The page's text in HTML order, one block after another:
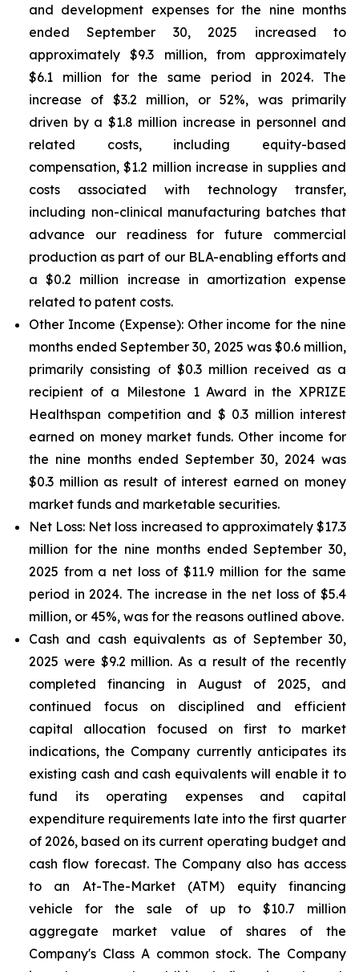
and development expenses for the nine months
ended September 30, 2025 increased to
approximately $9.3 million, from approximately
$6.1 million for the same period in 2024. The
increase of $3.2 million, or 52%, was primarily
driven by a $1.8 million increase in personnel and
related costs, including equity-based
compensation, $1.2 million increase in supplies and
costs associated with technology transfer,
including non-clinical manufacturing batches that
advance our readiness for future commercial
production as part of our BLA-enabling efforts and
a $0.2 million increase in amortization expense
related to patent costs.
Other Income (Expense):Other income for the nine
months ended September 30, 2025 was $0.6 million,
primarily consisting of $0.3 million received as a
recipient of a Milestone 1 Award in the XPRIZE
Healthspan competition and $ 0.3 million interest
earned on money market funds. Other income for
the nine months ended September 30, 2024 was
$0.3 million as result of interest earned on money
market funds and marketable securities.
Net Loss: Net loss increased to approximately $17.3
million for the nine months ended September 30,
2025 from a net loss of $11.9 million for the same
period in 2024. The increase in the net loss of $5.4
million, or 45%, was for the reasons outlined above.
Cash and cash equivalents as of September 30,
2025 were $9.2 million. As a result of the recently
completed financing in August of 2025, and
continued focus on disciplined and efficient
capital allocation focused on first to market
indications, the Company currently anticipates its
existing cash and cash equivalents will enable it to
fund its operating expenses and capital
expenditure requirements late into the first quarter
of 2026, based on its current operating budget and
cash flow forecast. The Company also has access
to an At-The-Market (ATM) equity financing
vehicle for the sale of up to $10.7 million
aggregate market value of shares of the
Company's Class A common stock. The Company